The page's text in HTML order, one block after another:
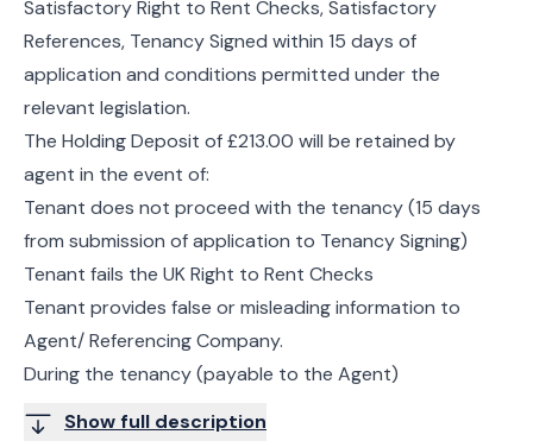
Satisfactory Right to Rent Checks, Satisfactory
References, Tenancy Signed within 15 days of
application and conditions permitted under the
relevant legislation.
The Holding Deposit of £213.00 will be retained by
agent in the event of:
Tenant does not proceed with the tenancy (15 days
from submission of application to Tenancy Signing)
Tenant fails the UK Right to Rent Checks
Tenant provides false or misleading information to
Agent/ Referencing Company.
During the tenancy (payable to the Agent)
Show full description